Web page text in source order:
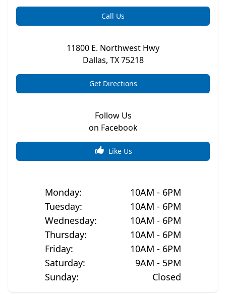
Call Us
11800 E. Northwest Hwy
Dallas, TX 75218
Get Directions
Follow Us
on Facebook
Like Us
Monday:
10AM - 6PM
Tuesday:
10AM - 6PM
Wednesday:
10AM - 6PM
Thursday:
10AM - 6PM
Friday:
10AM - 6PM
Saturday:
9AM - 5PM
Sunday: Closed